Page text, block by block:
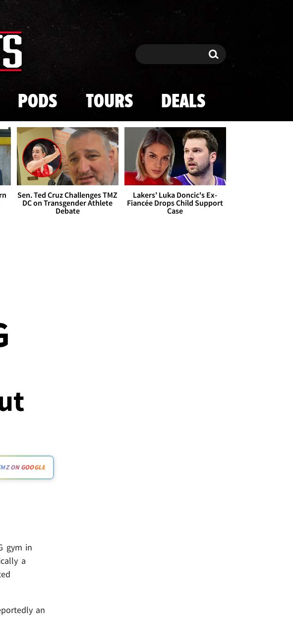
Search Search
PODS TOURS DEALS
Sen. Ted Cruz Challenges TMZ
DC on Transgender Athlete
Debate
Lakers' Luka Doncic's Ex-
Fiancée Drops Child Support
Case
ON GOOGLE
gym in
a
an